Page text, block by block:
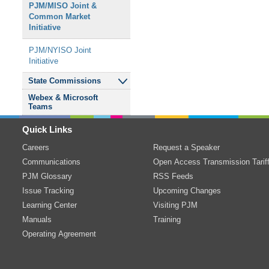
Subregional RTEP
Committee - Western
Transmission Expansion
Advisory Committee
Transmission Owners
Agreement-
Administrative
Committee
Relay Subcommittee
Reliability Standards
Compliance
Resource Adequacy
Analysis Subcommittee
Subcommittee
TO/TOP Matrix
Transmission
Substation
Subcommittee
Resource Adequacy
Senior Task Force
Sub-Annual Capacity
Market Senior Task
Force
PJM/MISO Joint &
Common Market
Initiative
PJM/NYISO Joint
Initiative
State Commissions
Independent State
Agencies Committee
Webex & Microsoft
Teams
Quick Links
Careers
Communications
PJM Glossary
Issue Tracking
Learning Center
Manuals
Operating Agreement
Request a Speaker
Open Access Transmission Tariff
RSS Feeds
Upcoming Changes
Visiting PJM
Training